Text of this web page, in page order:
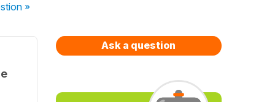
»
Ask a question